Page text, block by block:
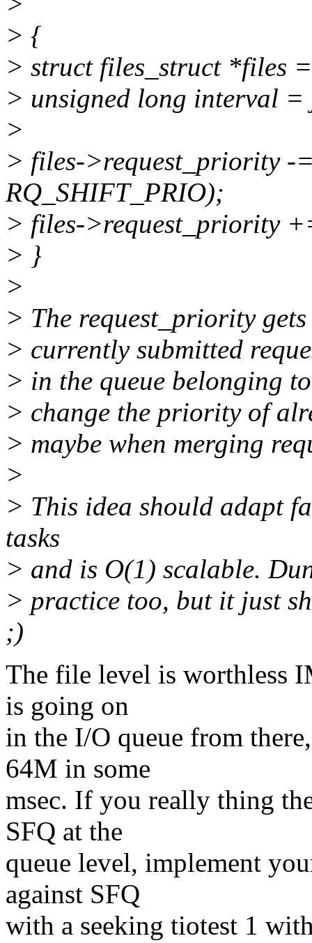
> {
> struct files_struct *files
> unsigned long interval
>
> files->request_priority
RQ_SHIFT_PRIO);
> files->request_priority
> }
>
> The request_priority
> currently submitted
> in the queue belonging
> change the priority of
> maybe when merging
>
> This idea should adapt
tasks
> and is O(1) scalable.
> practice too, but it just
;)
The file level is worthless
is going on
in the I/O queue from
64M in some
msec. If you really thing
SFQ at the
queue level, implement
against SFQ
with a seeking tiotest 1